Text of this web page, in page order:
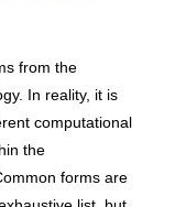
from the
In reality, it is
computational
the
forms are